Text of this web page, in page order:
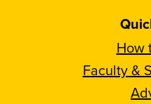
How
Faculty &